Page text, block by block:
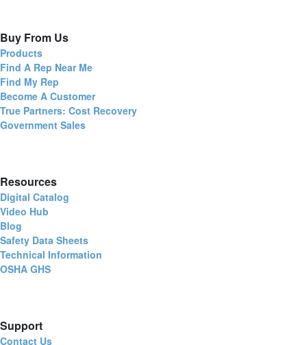
Buy From Us
Products
Find A Rep Near Me
Find My Rep
Become A Customer
True Partners: Cost Recovery
Government Sales
Resources
Digital Catalog
Video Hub
Blog
Safety Data Sheets
Technical Information
OSHA GHS
Support
Contact Us